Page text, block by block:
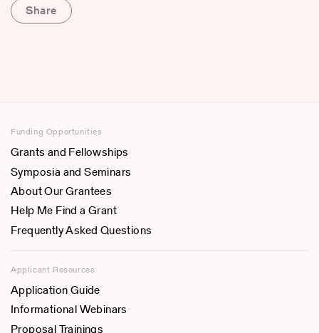
Share
Funding Opportunities
Grants and Fellowships
Symposia and Seminars
About Our Grantees
Help Me Find a Grant
Frequently Asked Questions
Applicant Resources
Application Guide
Informational Webinars
Proposal Trainings